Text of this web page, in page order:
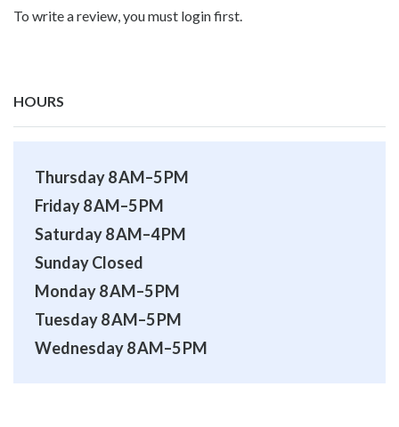
To write a review, you must login first.
HOURS
Thursday 8 AM–5 PM
Friday 8 AM–5 PM
Saturday 8 AM–4 PM
Sunday Closed
Monday 8 AM–5 PM
Tuesday 8 AM–5 PM
Wednesday 8 AM–5 PM